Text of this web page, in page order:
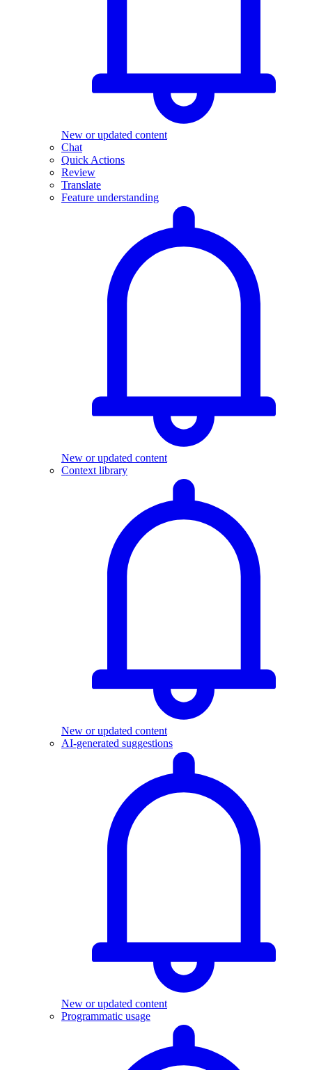
New or updated content
Chat
Quick Actions
Review
Translate
Feature understanding
New or updated content
Context library
New or updated content
AI-generated suggestions
New or updated content
Programmatic usage